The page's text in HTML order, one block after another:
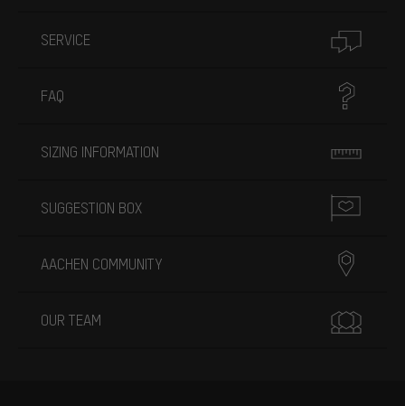
SERVICE
FAQ
SIZING INFORMATION
SUGGESTION BOX
AACHEN COMMUNITY
OUR TEAM